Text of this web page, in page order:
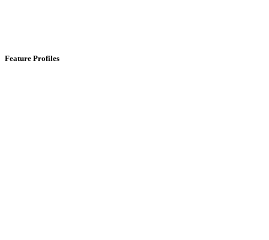
Feature Profiles